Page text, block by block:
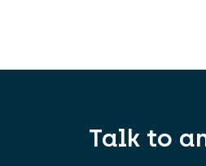
Talk to